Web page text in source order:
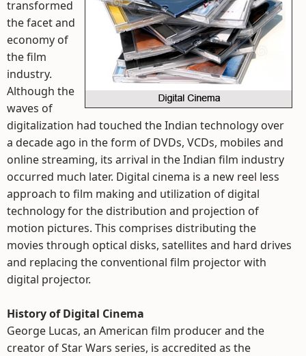
transformed
the facet and
economy of
the film
industry.
Although the
waves of
digitalization had touched the Indian technology over
a decade ago in the form of DVDs, VCDs, mobiles and
online streaming, its arrival in the Indian film industry
occurred much later. Digital cinema is a new reel less
approach to film making and utilization of digital
technology for the distribution and projection of
motion pictures. This comprises distributing the
movies through optical disks, satellites and hard drives
and replacing the conventional film projector with
digital projector.
History of Digital Cinema
George Lucas, an American film producer and the
creator of Star Wars series, is accredited as the